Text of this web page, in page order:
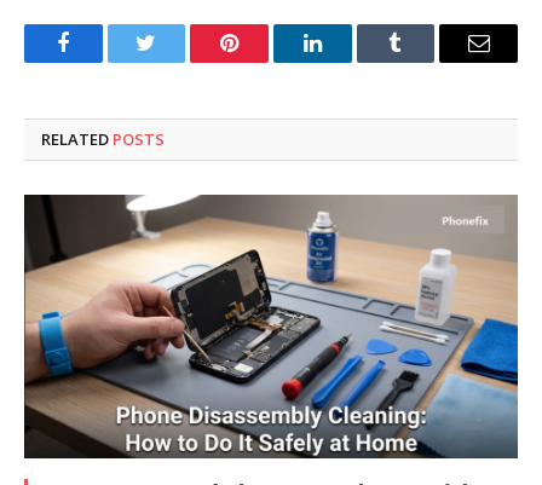
FacebookTwitter Pinterest LinkedInTumblr Email
RELATED POSTS